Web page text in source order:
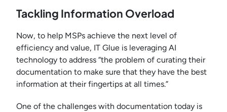
Tackling Information Overload
Now, to help MSPs achieve the next level of
efficiency and value, IT Glue is leveraging AI
technology to address “the problem of curating their
documentation to make sure that they have the best
information at their fingertips at all times.”
One of the challenges with documentation today is